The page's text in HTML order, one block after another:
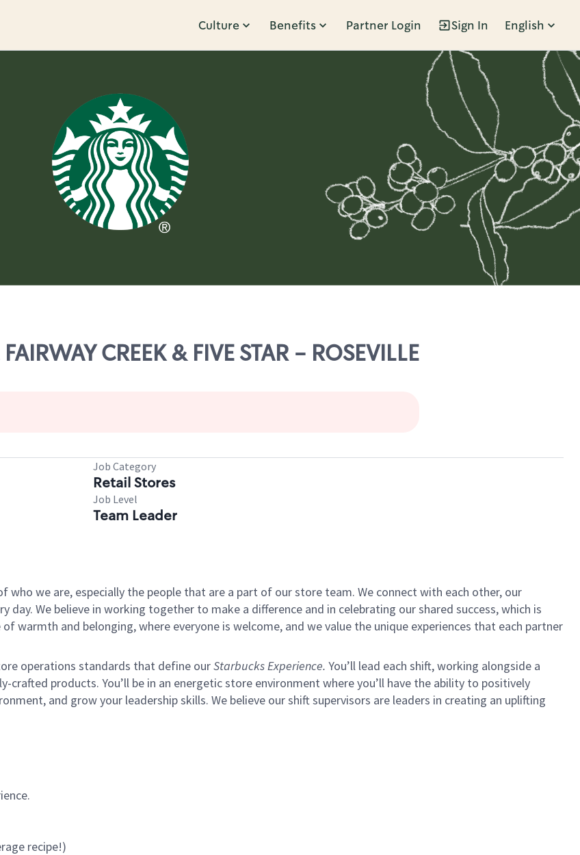
Culture Benefits Partner Login Sign In English
CREEK & FIVE STAR - ROSEVILLE
Job Category
Retail Stores
Job Level
Team Leader
who we are, especially the people that are a part of our store team. We connect with each other, our
We believe in working together to make a difference and in celebrating our shared success, which is
warmth and belonging, where everyone is welcome, and we value the unique experiences that each partner
operations standards that define ourStarbucks Experience. You’ll lead each shift, working alongside a
products. You’ll be in an energetic store environment where you’ll have the ability to positively
and grow your leadership skills. We believe our shift supervisors are leaders in creating an uplifting
recipe!)